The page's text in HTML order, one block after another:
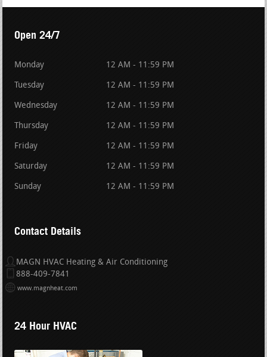
Open 24/7
Monday 12 AM - 11:59 PM
Tuesday 12 AM - 11:59 PM
Wednesday 12 AM - 11:59 PM
Thursday 12 AM - 11:59 PM
Friday 12 AM - 11:59 PM
Saturday 12 AM - 11:59 PM
Sunday 12 AM - 11:59 PM
Contact Details
MAGN HVAC Heating & Air Conditioning
888-409-7841
www.magnheat.com
24 Hour HVAC